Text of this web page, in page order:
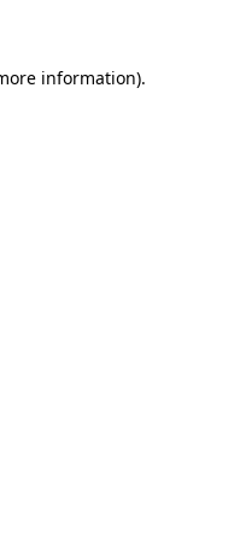
information).